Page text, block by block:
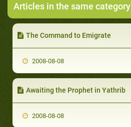
Articles in the same category
The Command to Emigrate
2008-08-08
Awaiting the Prophet in Yathrib
2008-08-08